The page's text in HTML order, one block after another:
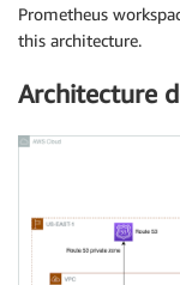
Prometheus
this architecture.
Architecture